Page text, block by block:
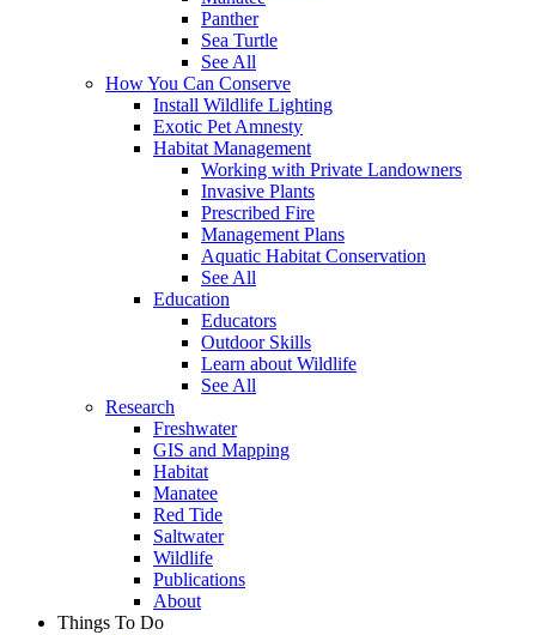
Panther
Sea Turtle
See All
How You Can Conserve
Install Wildlife Lighting
Exotic Pet Amnesty
Habitat Management
Working with Private Landowners
Invasive Plants
Prescribed Fire
Management Plans
Aquatic Habitat Conservation
See All
Education
Educators
Outdoor Skills
Learn about Wildlife
See All
Research
Freshwater
GIS and Mapping
Habitat
Manatee
Red Tide
Saltwater
Wildlife
Publications
About
Things To Do